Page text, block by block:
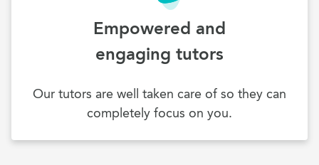
Empowered and
engaging tutors
Our tutors are well taken care of so they can
completely focus on you.